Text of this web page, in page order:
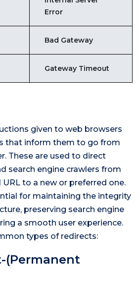
Error
Bad Gateway
Gateway Timeout
given to web browsers
that inform them to go from
These are used to direct
search engine crawlers from
to a new or preferred one.
for maintaining the integrity
preserving search engine
a smooth user experience.
types of redirects:
(Permanent